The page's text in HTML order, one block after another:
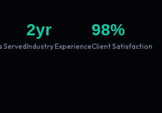
Served
2yr
Industry Experience
98%
Client Satisfaction